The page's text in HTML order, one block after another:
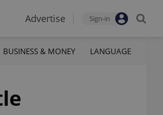
Advertise Sign-in
BUSINESS & MONEY LANGUAGE